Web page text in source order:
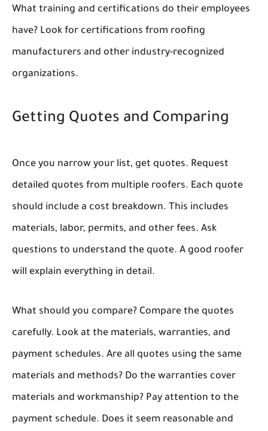
What training and certifications do their employees
have? Look for certifications from roofing
manufacturers and other industry-recognized
organizations.
Getting Quotes and Comparing
Once you narrow your list, get quotes. Request
detailed quotes from multiple roofers. Each quote
should include a cost breakdown. This includes
materials, labor, permits, and other fees. Ask
questions to understand the quote. A good roofer
will explain everything in detail.
What should you compare? Compare the quotes
carefully. Look at the materials, warranties, and
payment schedules. Are all quotes using the same
materials and methods? Do the warranties cover
materials and workmanship? Pay attention to the
payment schedule. Does it seem reasonable and